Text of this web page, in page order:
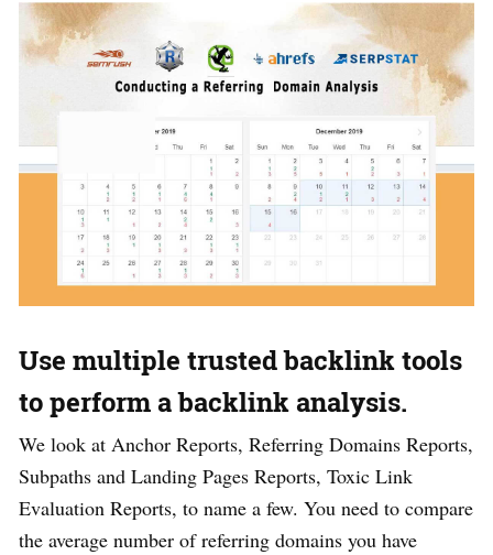
Use multiple trusted backlink tools
to perform a backlink analysis.
We look at Anchor Reports, Referring Domains Reports,
Subpaths and Landing Pages Reports, Toxic Link
Evaluation Reports, to name a few. You need to compare
the average number of referring domains you have